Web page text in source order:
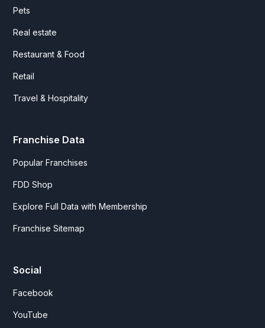
Pets
Real estate
Restaurant & Food
Retail
Travel & Hospitality
Franchise Data
Popular Franchises
FDD Shop
Explore Full Data with Membership
Franchise Sitemap
Social
Facebook
YouTube